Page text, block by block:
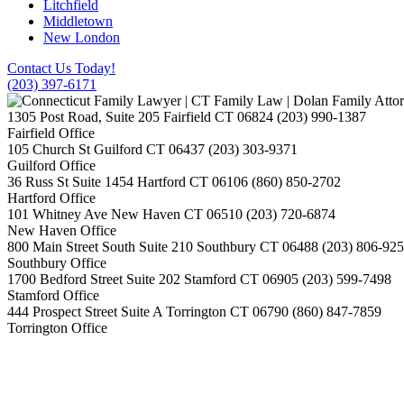
Litchfield
Middletown
New London
Contact Us Today!
(203) 397-6171
1305 Post Road, Suite 205 Fairfield CT 06824 (203) 990-1387
Fairfield Office
105 Church St Guilford CT 06437 (203) 303-9371
Guilford Office
36 Russ St Suite 1454 Hartford CT 06106 (860) 850-2702
Hartford Office
101 Whitney Ave New Haven CT 06510 (203) 720-6874
New Haven Office
800 Main Street South Suite 210 Southbury CT 06488 (203) 806-
Southbury Office
1700 Bedford Street Suite 202 Stamford CT 06905 (203) 599-7498
Stamford Office
444 Prospect Street Suite A Torrington CT 06790 (860) 847-7859
Torrington Office